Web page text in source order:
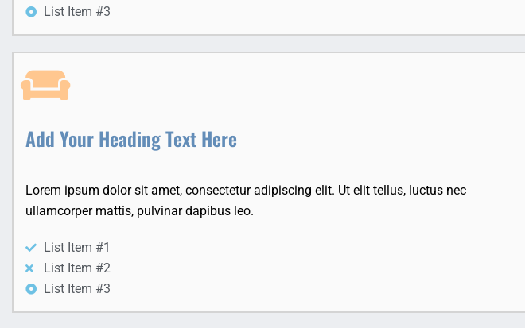
List Item #3
Add Your Heading Text Here
Lorem ipsum dolor sit amet, consectetur adipiscing elit. Ut elit tellus, luctus nec
ullamcorper mattis, pulvinar dapibus leo.
List Item #1
List Item #2
List Item #3